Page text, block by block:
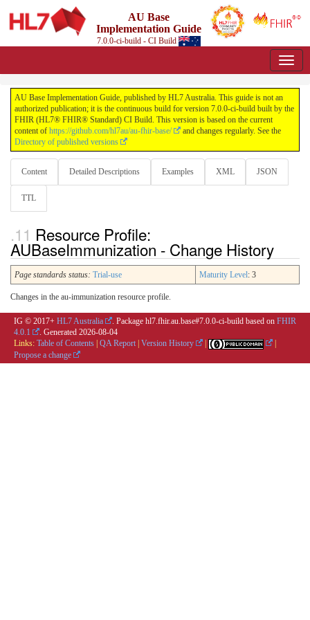
AU Base
Implementation Guide
7.0.0-ci-build - CI Build
AU Base Implementation Guide, published by HL7 Australia. This guide is not an
authorized publication; it is the continuous build for version 7.0.0-ci-build built by the
FHIR (HL7® FHIR® Standard) CI Build. This version is based on the current
content of https://github.com/hl7au/au-fhir-base/
and changes regularly. See the
Directory of published versions
Content Detailed Descriptions Examples XML JSON
TTL
Resource Profile:
AUBaseImmunization - Change History
Page standards status: Trial-use Maturity Level: 3
Changes in the au-immunization resource profile.
IG © 2017+ HL7 Australia . Package hl7.fhir.au.base#7.0.0-ci-build based on FHIR
4.0.1
. Generated 2026-08-04
Links: Table of Contents QA Report Version History
Propose a change